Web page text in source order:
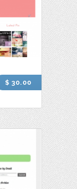
$ 30.00